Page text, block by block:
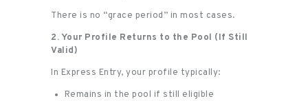
There is no “grace period” in most cases.
2. Your Profile Returns to the Pool (If Still
Valid)
In Express Entry, your profile typically:
Remains in the pool if still eligible